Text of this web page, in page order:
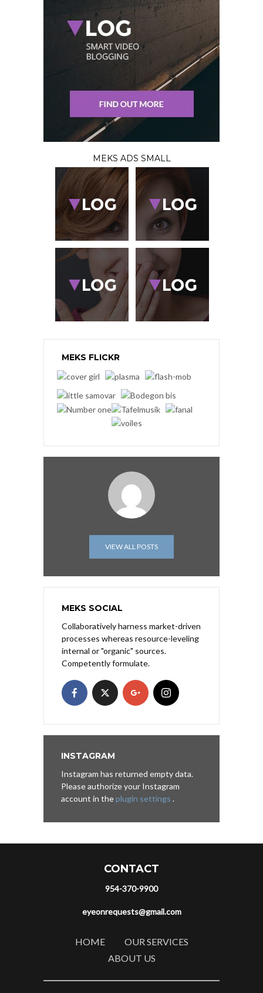
MEKS ADS SMALL
MEKS FLICKR
VIEW ALL POSTS
MEKS SOCIAL
Collaboratively harness market-driven
processes whereas resource-leveling
internal or "organic" sources.
Competently formulate.
INSTAGRAM
Instagram has returned empty data.
Please authorize your Instagram
account in theplugin settings .
CONTACT
954-370-9900
eyeonrequests@gmail.com
HOME
OUR SERVICES
ABOUT US